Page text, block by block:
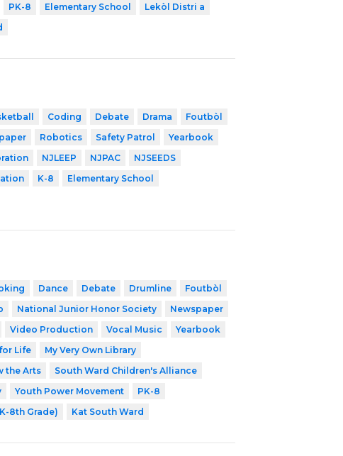
PK-8 Elementary School
Lekòl Distri a
Coding Debate Drama
Foutbòl
Robotics Safety Patrol
Yearbook
NJLEEP NJPAC
NJSEEDS
K-8
Elementary School
Dance Debate Drumline
Foutbòl
National Junior Honor Society
Newspaper
Video Production Vocal Music
Yearbook
Life
My Very Own Library
the Arts
South Ward Children's Alliance
Youth Power Movement
PK-8
8th Grade) Kat South Ward